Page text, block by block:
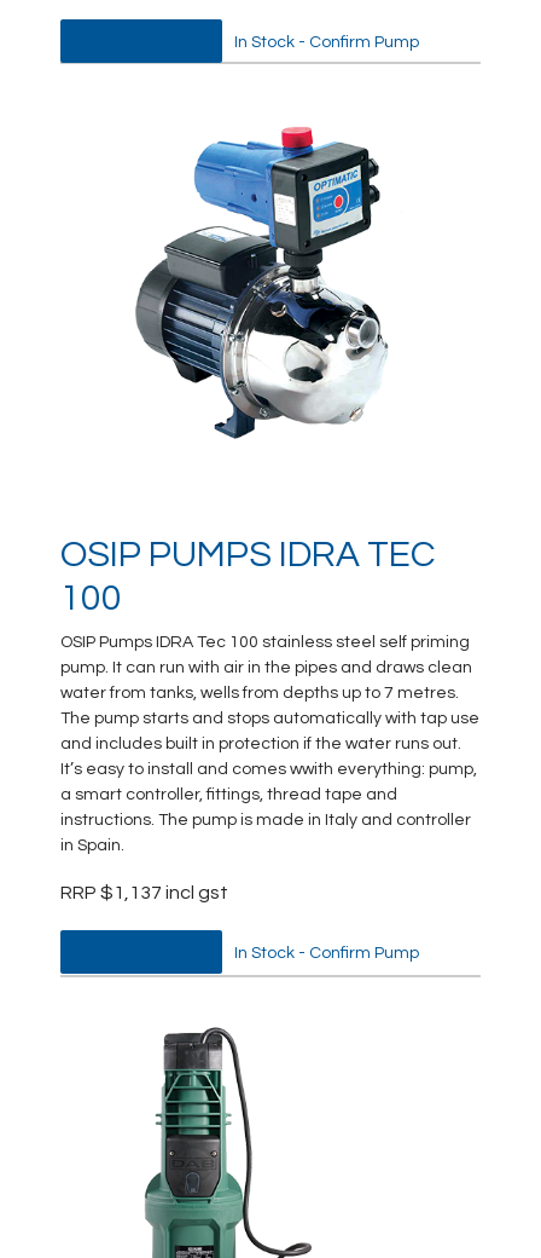
In Stock - Confirm Pump
OSIP PUMPS IDRA TEC
100
OSIP Pumps IDRA Tec 100 stainless steel self priming
pump. It can run with air in the pipes and draws clean
water from tanks, wells from depths up to 7 metres.
The pump starts and stops automatically with tap use
and includes built in protection if the water runs out.
It’s easy to install and comes wwith everything: pump,
a smart controller, fittings, thread tape and
instructions. The pump is made in Italy and controller
in Spain.
RRP $1,137 incl gst
In Stock - Confirm Pump